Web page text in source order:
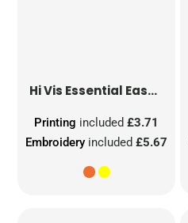
Hi Vis Essential Easy Print Vest
Embroidery included£5.67
Printing included£3.71